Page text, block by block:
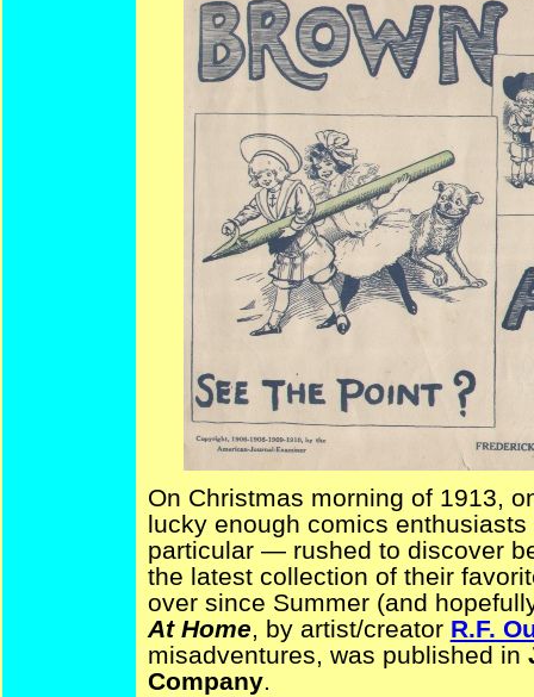
On Christmas morning of 1913,
lucky enough comics
particular — rushed to discover
the latest collection of their
over since Summer (and
At Home, by artist/creator R.F.
misadventures, was published in
Company.